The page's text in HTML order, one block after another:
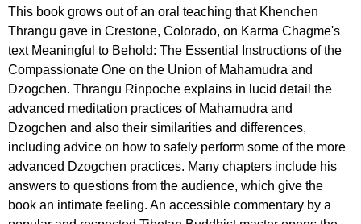
This book grows out of an oral teaching that Khenchen
Thrangu gave in Crestone, Colorado, on Karma Chagme's
text Meaningful to Behold: The Essential Instructions of the
Compassionate One on the Union of Mahamudra and
Dzogchen. Thrangu Rinpoche explains in lucid detail the
advanced meditation practices of Mahamudra and
Dzogchen and also their similarities and differences,
including advice on how to safely perform some of the more
advanced Dzogchen practices. Many chapters include his
answers to questions from the audience, which give the
book an intimate feeling. An accessible commentary by a